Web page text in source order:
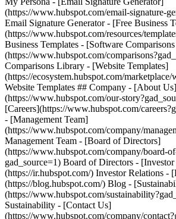
(https://www.hubspot.com/email-signature-
Email Signature Generator - [Free Business
(https://www.hubspot.com/resources/
Business Templates - [Software
(https://www.hubspot.com/
Comparisons Library - [Website Templates]
(https://ecosystem.hubspot.com/marketplace/
Website Templates ## Company - [About Us]
(https://www.hubspot.com/our-
[Careers](https://www.hubspot.com/
- [Management Team]
(https://www.hubspot.com/company/
Management Team - [Board of Directors]
(https://www.hubspot.com/company/board-
gad_source=1) Board of Directors -
(https://ir.hubspot.com/) Investor Relations -
(https://blog.hubspot.com/) Blog -
(https://www.hubspot.com/
Sustainability - [Contact Us]
(https://www.hubspot.com/company/